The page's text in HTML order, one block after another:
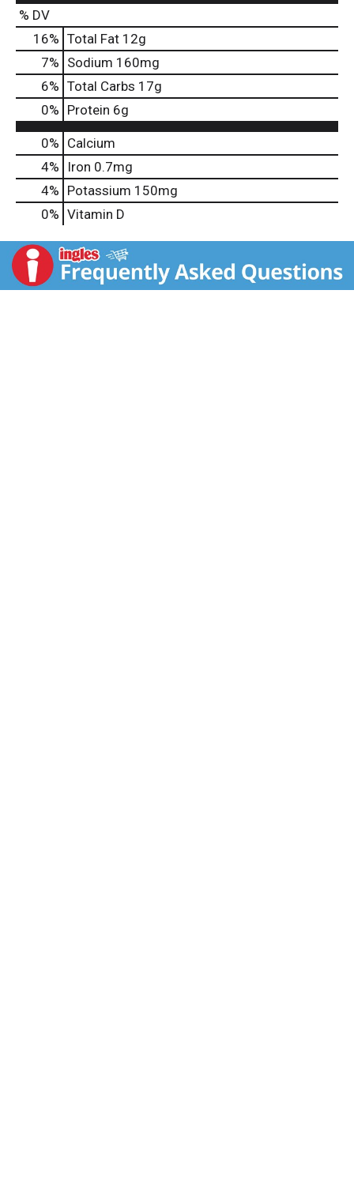
% DV
16% Total Fat 12g
7% Sodium 160mg
6% Total Carbs 17g
0% Protein 6g
0% Calcium
4%
Iron 0.7mg
4% Potassium 150mg
0% Vitamin D